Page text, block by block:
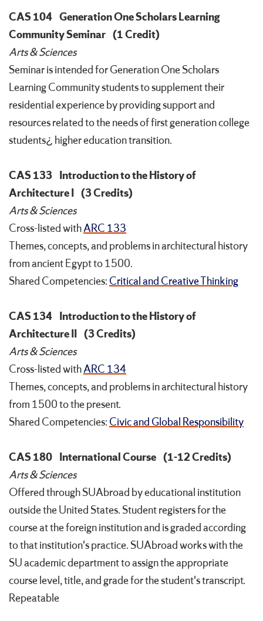
CAS 104 Generation One Scholars Learning
Community Seminar (1 Credit)
Arts & Sciences
Seminar is intended for Generation One Scholars
Learning Community students to supplement their
residential experience by providing support and
resources related to the needs of first generation college
students¿ higher education transition.
CAS 133 Introduction to the History of
Architecture I (3 Credits)
Arts & Sciences
Cross-listed withARC 133
Themes, concepts, and problems in architectural history
from ancient Egypt to 1500.
Shared Competencies: Critical and Creative Thinking
CAS 134 Introduction to the History of
Architecture II (3 Credits)
Arts & Sciences
Cross-listed withARC 134
Themes, concepts, and problems in architectural history
from 1500 to the present.
Shared Competencies: Civic and Global Responsibility
CAS 180 International Course (1-12 Credits)
Arts & Sciences
Offered through SUAbroad by educational institution
outside the United States. Student registers for the
course at the foreign institution and is graded according
to that institution's practice. SUAbroad works with the
SU academic department to assign the appropriate
course level, title, and grade for the student's transcript.
Repeatable